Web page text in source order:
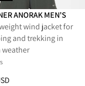
ANORAK MEN'S
wind jacket for
and trekking in
weather
200 USD, reduced from